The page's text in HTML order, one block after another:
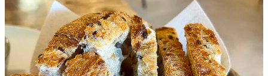
Low-intervention natural wines in Spain reflect a return to smaller-
scale farming and restrained cellar handling, allowing grape, soil,
climate, and harvest to remain fully visible in the glass. Many are
produced organically with native yeast and little filtration, which
explains the slightly cloudy appearance found in some bottles. This
natural sediment is not considered a fault, but a part of a more direct
expression of the wine itself.